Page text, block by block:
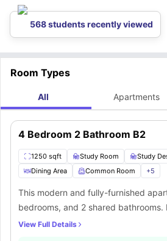
568 students recently viewed
Room Types
All Apartments
4 Bedroom 2 Bathroom B2
1250 sqft Study Room
Study
Dining Area
Common Room +5
This modern and fully-furnished
bedrooms, and 2 shared
have a comfortable full-XL size bed,
View Full Details